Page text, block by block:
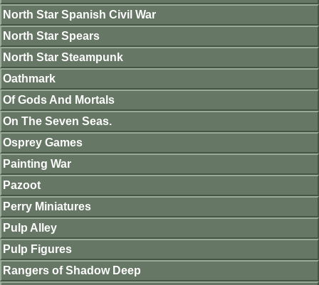
North Star Spanish Civil War
North Star Spears
North Star Steampunk
Oathmark
Of Gods And Mortals
On The Seven Seas.
Osprey Games
Painting War
Pazoot
Perry Miniatures
Pulp Alley
Pulp Figures
Rangers of Shadow Deep